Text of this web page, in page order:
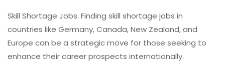
Skill Shortage Jobs. Finding skill shortage jobs in
countries like Germany, Canada, New Zealand, and
Europe can be a strategic move for those seeking to
enhance their career prospects internationally.